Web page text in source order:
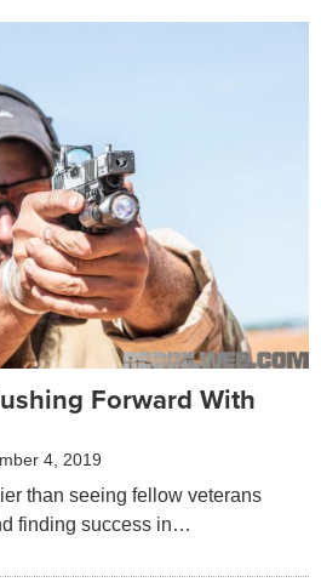
Forward With
4, 2019
than seeing fellow veterans
finding success in…